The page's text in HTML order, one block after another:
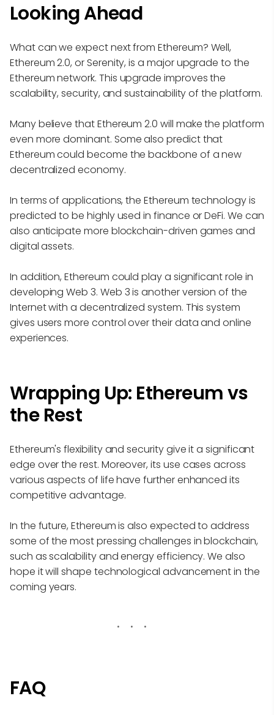
Looking Ahead
What can we expect next from Ethereum? Well,
Ethereum 2.0, or Serenity, is a major upgrade to the
Ethereum network. This upgrade improves the
scalability, security, and sustainability of the platform.
Many believe that Ethereum 2.0 will make the platform
even more dominant. Some also predict that
Ethereum could become the backbone of a new
decentralized economy.
In terms of applications, the Ethereum technology is
predicted to be highly used in finance or DeFi. We can
also anticipate more blockchain-driven games and
digital assets.
In addition, Ethereum could play a significant role in
developing Web 3. Web 3 is another version of the
Internet with a decentralized system. This system
gives users more control over their data and online
experiences.
Wrapping Up: Ethereum vs
the Rest
Ethereum's flexibility and security give it a significant
edge over the rest. Moreover, its use cases across
various aspects of life have further enhanced its
competitive advantage.
In the future, Ethereum is also expected to address
some of the most pressing challenges in blockchain,
such as scalability and energy efficiency. We also
hope it will shape technological advancement in the
coming years.
FAQ